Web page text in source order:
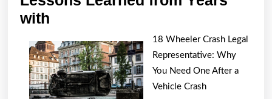
with
from
Years
with
18 Wheeler Crash Legal
Representative: Why
You Need One After a
Vehicle Crash